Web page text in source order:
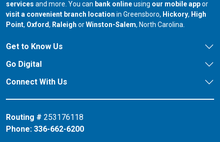
services and more. You can bank onlineusing our mobile appor
visit a convenient branch location in Greensboro, our branch in
Hickory, our
High
Point, our branch in
Oxford, our branch in
Raleigh orour branch in
Winston-Salem, North Carolina.
Get to Know Us
Go Digital
Connect With Us
Routing # 253176118
Phone: 336-662-6200